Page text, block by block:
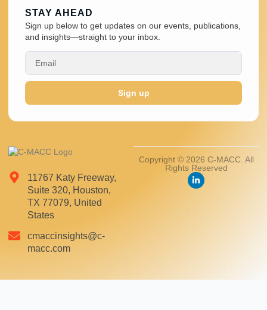
11767 Katy Freeway,
Suite 320, Houston,
TX 77079, United
States
cmaccinsights@c-
macc.com
Copyright © 2026 C-MACC. All
Rights Reserved
STAY AHEAD
Sign up below to get updates on our events, publications,
and insights—straight to your inbox.
Sign up